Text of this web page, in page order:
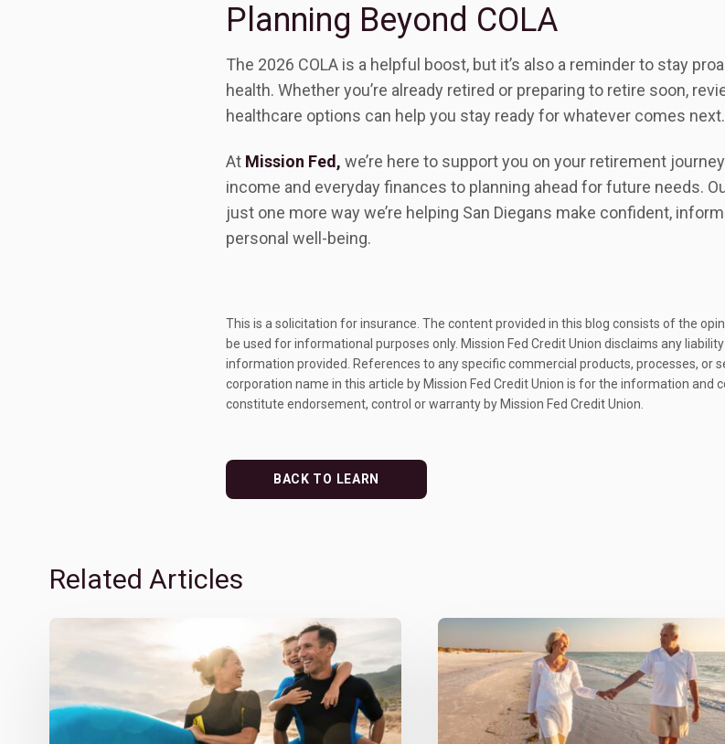
Planning Beyond COLA
The 2026 COLA is a helpful boost, but it’s also a reminder to stay
health. Whether you’re already retired or preparing to retire soon,
healthcare options can help you stay ready for whatever comes next.
At Mission Fed, we’re here to support you on your retirement
income and everyday finances to planning ahead for future needs.
just one more way we’re helping San Diegans make confident,
personal well-being.
This is a solicitation for insurance. The content provided in this blog consists of the
be used for informational purposes only. Mission Fed Credit Union disclaims any
information provided. References to any specific commercial products, processes, or
corporation name in this article by Mission Fed Credit Union is for the information and
constitute endorsement, control or warranty by Mission Fed Credit Union.
BACK TO LEARN
Related Articles